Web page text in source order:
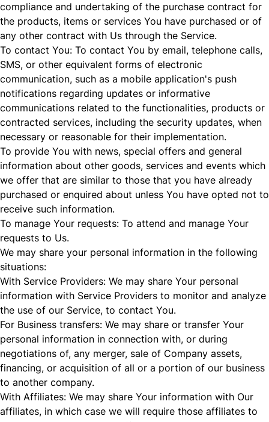
compliance and undertaking of the purchase contract for
the products, items or services You have purchased or of
any other contract with Us through the Service.
To contact You: To contact You by email, telephone calls,
SMS, or other equivalent forms of electronic
communication, such as a mobile application's push
notifications regarding updates or informative
communications related to the functionalities, products or
contracted services, including the security updates, when
necessary or reasonable for their implementation.
To provide You with news, special offers and general
information about other goods, services and events which
we offer that are similar to those that you have already
purchased or enquired about unless You have opted not to
receive such information.
To manage Your requests: To attend and manage Your
requests to Us.
We may share your personal information in the following
situations:
With Service Providers: We may share Your personal
information with Service Providers to monitor and analyze
the use of our Service, to contact You.
For Business transfers: We may share or transfer Your
personal information in connection with, or during
negotiations of, any merger, sale of Company assets,
financing, or acquisition of all or a portion of our business
to another company.
With Affiliates: We may share Your information with Our
affiliates, in which case we will require those affiliates to